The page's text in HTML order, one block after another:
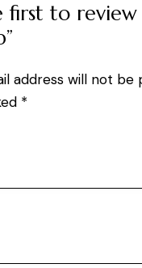
first to review
address will not be
*